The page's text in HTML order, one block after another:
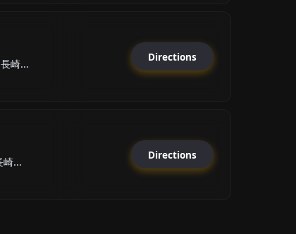
崎...
Directions
崎...
Directions